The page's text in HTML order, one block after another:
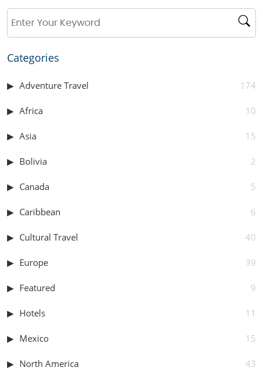
Categories
Adventure Travel 174
Africa 10
Asia 15
Bolivia 2
Canada 5
Caribbean 6
Cultural Travel 40
Europe 39
Featured 9
Hotels 11
Mexico 15
North America 43